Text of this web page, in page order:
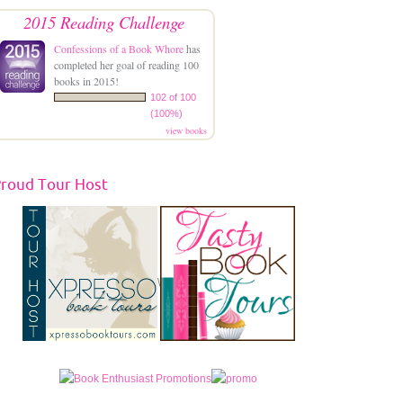
2015 Reading Challenge
Confessions of a Book Whorehas
completed her goal of reading 100
books in 2015!
102 of 100
(100%)
view books
Tour Host
\